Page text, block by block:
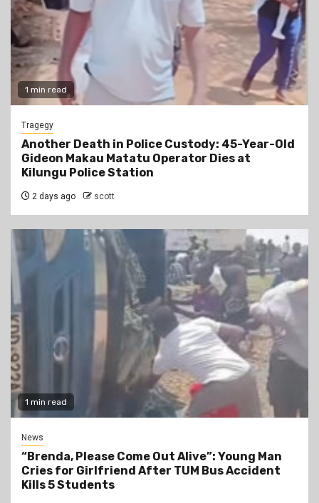
1 min read
Tragegy
Another Death in Police Custody: 45-Year-Old
Gideon Makau Matatu Operator Dies at
Kilungu Police Station
2 days ago scott
1 min read
News
“Brenda, Please Come Out Alive”: Young Man
Cries for Girlfriend After TUM Bus Accident
Kills 5 Students